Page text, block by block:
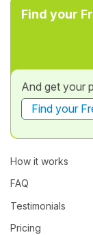
Find your
And get your
Find your
How it works
FAQ
Testimonials
Pricing